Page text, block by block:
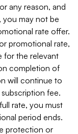
any reason, and
you may not be
rate offer.
promotional rate,
for the relevant
completion of
will continue to
fee.
rate, you must
period ends.
protection or